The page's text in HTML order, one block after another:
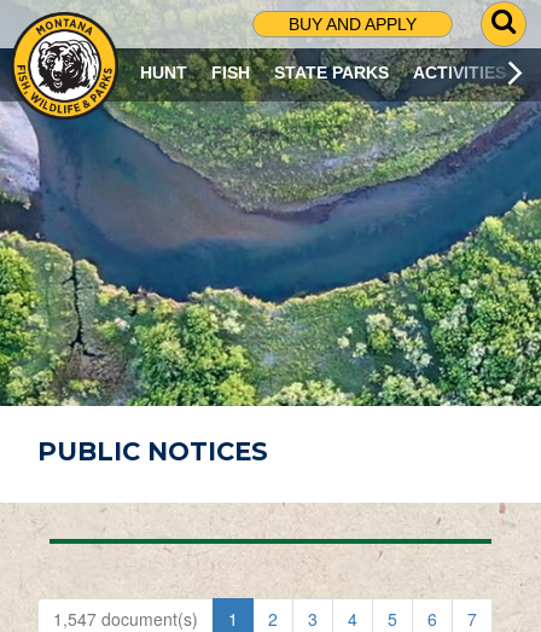
BUY AND APPLY
G
O
T
O
S
R
C
H
P
A
G
E
HUNT FISH STATE PARKS ACTIVITIES
PUBLIC NOTICES
1,547 document(s) 1 2 3 4 5 6
7